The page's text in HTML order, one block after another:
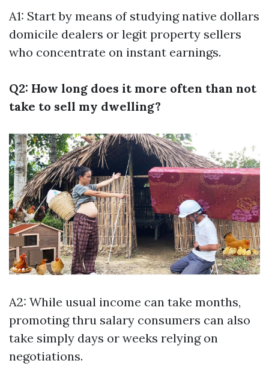
A1: Start by means of studying native dollars
domicile dealers or legit property sellers
who concentrate on instant earnings.
Q2: How long does it more often than not
take to sell my dwelling?
A2: While usual income can take months,
promoting thru salary consumers can also
take simply days or weeks relying on
negotiations.